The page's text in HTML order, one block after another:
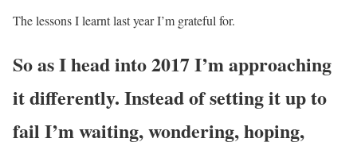
The lessons I learnt last year I’m grateful for.
So as I head into 2017 I’m approaching
it differently. Instead of setting it up to
fail I’m waiting, wondering, hoping,